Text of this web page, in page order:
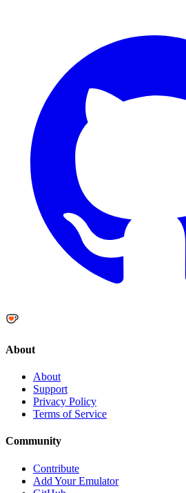
About
About
Support
Privacy Policy
Terms of Service
Community
Contribute
Add Your Emulator